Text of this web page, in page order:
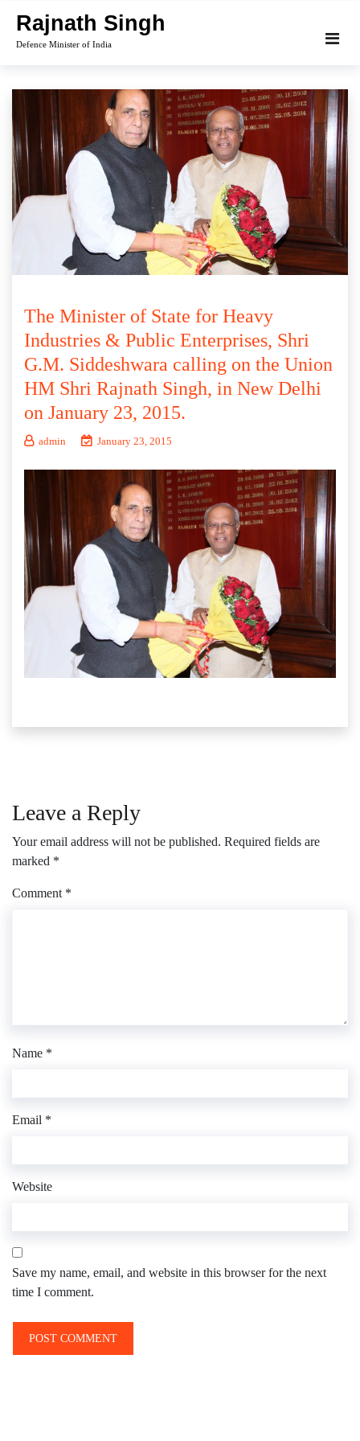
content
Rajnath Singh
Defence Minister of India
The Minister of State for Heavy
Industries & Public Enterprises, Shri
G.M. Siddeshwara calling on the Union
HM Shri Rajnath Singh, in New Delhi
on January 23, 2015.
admin January 23, 2015
Leave a Reply
Your email address will not be published. Required fields are
marked *
Comment *
Name *
Email *
Website
Save my name, email, and website in this browser for the next
time I comment.